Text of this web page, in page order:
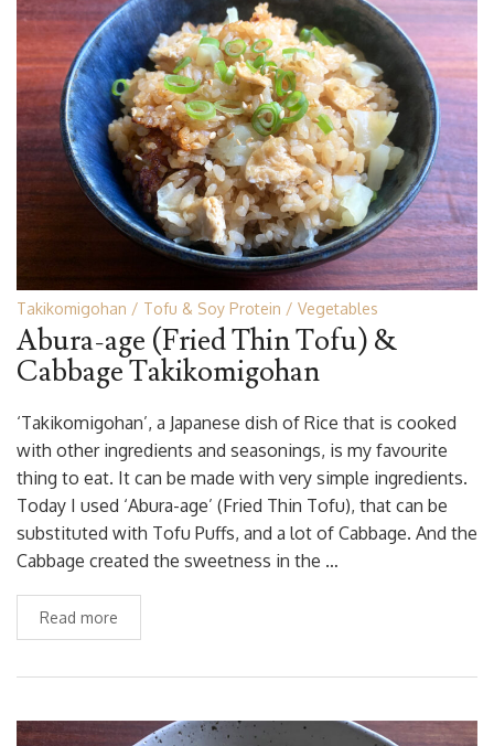
Takikomigohan Tofu & Soy Protein Vegetables
Abura-age (Fried Thin Tofu) &
Cabbage Takikomigohan
‘Takikomigohan’, a Japanese dish of Rice that is cooked
with other ingredients and seasonings, is my favourite
thing to eat. It can be made with very simple ingredients.
Today I used ‘Abura-age’ (Fried Thin Tofu), that can be
substituted with Tofu Puffs, and a lot of Cabbage. And the
Cabbage created the sweetness in the …
Read more